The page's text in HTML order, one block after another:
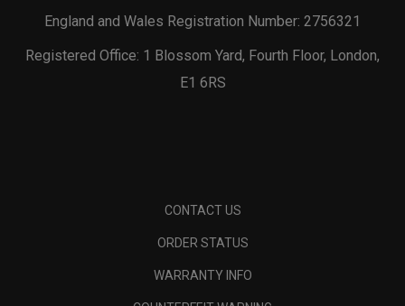
England and Wales Registration Number: 2756321
Registered Office: 1 Blossom Yard, Fourth Floor, London,
E1 6RS
CONTACT US
ORDER STATUS
WARRANTY INFO